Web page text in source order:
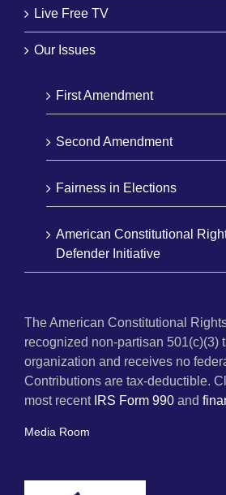
Live Free TV
Our Issues
First Amendment
Second Amendment
Fairness in Elections
American Constitutional
Defender Initiative
The American Constitutional
recognized non-partisan 501(c)(3)
organization and receives no
Contributions are tax-deductible.
most recent IRS Form 990 and
Media Room